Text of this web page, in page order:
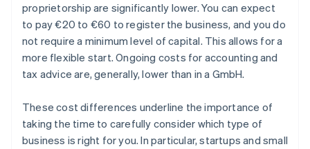
proprietorship are significantly lower. You can expect
to pay €20 to €60 to register the business, and you do
not require a minimum level of capital. This allows for a
more flexible start. Ongoing costs for accounting and
tax advice are, generally, lower than in a GmbH.
These cost differences underline the importance of
taking the time to carefully consider which type of
business is right for you. In particular, startups and small